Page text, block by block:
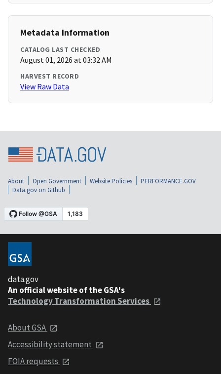
Metadata Information
CATALOG LAST CHECKED
August 01, 2026 at 03:32 AM
HARVEST RECORD
View Raw Data
About Open Government Website Policies
PERFORMANCE.GOV
Data.gov on Github
data.gov
An official website of the GSA's
Technology Transformation Services
About GSA
Accessibility statement
FOIA requests